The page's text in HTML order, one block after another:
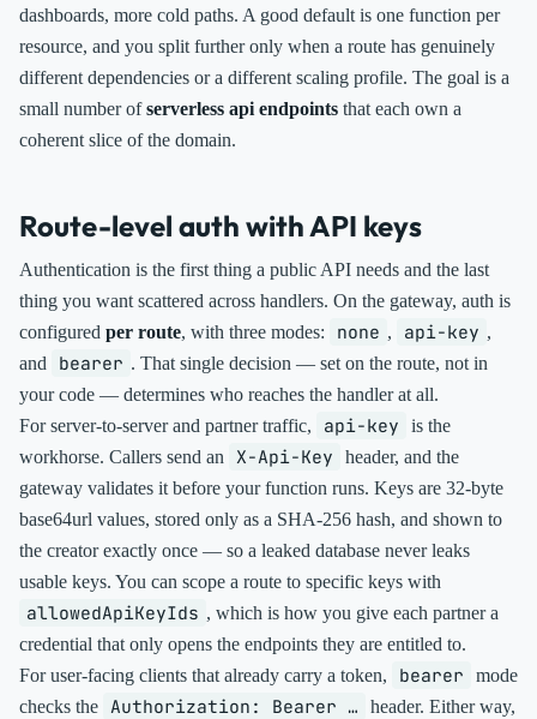
dashboards, more cold paths. A good default is one function per
resource, and you split further only when a route has genuinely
different dependencies or a different scaling profile. The goal is a
small number ofserverless api endpoints that each own a
coherent slice of the domain.
Route-level auth with API keys
Authentication is the first thing a public API needs and the last
thing you want scattered across handlers. On the gateway, auth is
configured per route, with three modes: none , api-key ,
and
bearer . That single decision — set on the route, not in
your code — determines who reaches the handler at all.
For server-to-server and partner traffic,
api-key
is the
workhorse. Callers send an
X-Api-Key
header, and the
gateway validates it before your function runs. Keys are 32-byte
base64url values, stored only as a SHA-256 hash, and shown to
the creator exactly once — so a leaked database never leaks
usable keys. You can scope a route to specific keys with
allowedApiKeyIds , which is how you give each partner a
credential that only opens the endpoints they are entitled to.
For user-facing clients that already carry a token,
bearer
mode
checks the Authorization: Bearer … header. Either way,